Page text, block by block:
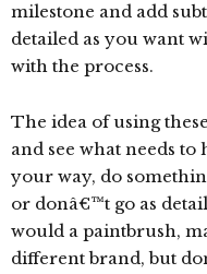
milestone and add
detailed as you want
with the process.
The idea of using
and see what needs
your way, do
or donâ€™t go as
would a paintbrush,
different brand, but